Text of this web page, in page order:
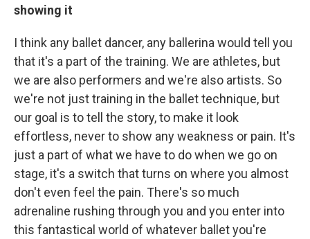
showing it
I think any ballet dancer, any ballerina would tell you
that it's a part of the training. We are athletes, but
we are also performers and we're also artists. So
we're not just training in the ballet technique, but
our goal is to tell the story, to make it look
effortless, never to show any weakness or pain. It's
just a part of what we have to do when we go on
stage, it's a switch that turns on where you almost
don't even feel the pain. There's so much
adrenaline rushing through you and you enter into
this fantastical world of whatever ballet you're